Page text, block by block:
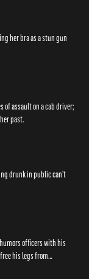
her bra as a stun gun
of assault on a cab driver;
past.
drunk in public can't
officers with his
his legs from